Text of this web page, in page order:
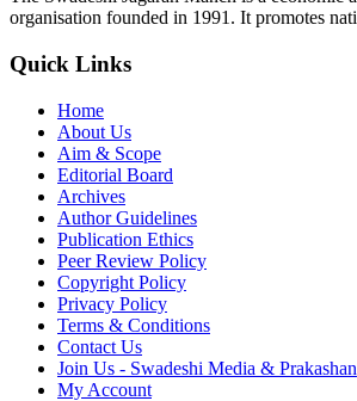
organisation founded in 1991. It promotes
Quick Links
Home
About Us
Aim & Scope
Editorial Board
Archives
Author Guidelines
Publication Ethics
Peer Review Policy
Copyright Policy
Privacy Policy
Terms & Conditions
Contact Us
Join Us - Swadeshi Media & Prakashan
My Account